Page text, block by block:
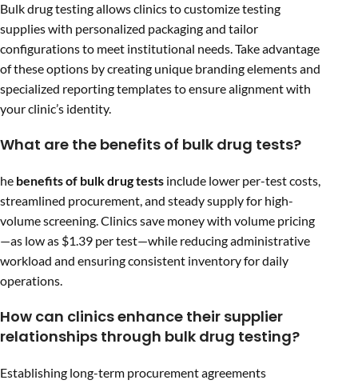
Bulk drug testing allows clinics to customize testing
supplies with personalized packaging and tailor
configurations to meet institutional needs. Take advantage
of these options by creating unique branding elements and
specialized reporting templates to ensure alignment with
your clinic’s identity.
What are the benefits of bulk drug tests?
he benefits of bulk drug tests include lower per-test costs,
streamlined procurement, and steady supply for high-
volume screening. Clinics save money with volume pricing
—as low as $1.39 per test—while reducing administrative
workload and ensuring consistent inventory for daily
operations.
How can clinics enhance their supplier
relationships through bulk drug testing?
Establishing long-term procurement agreements